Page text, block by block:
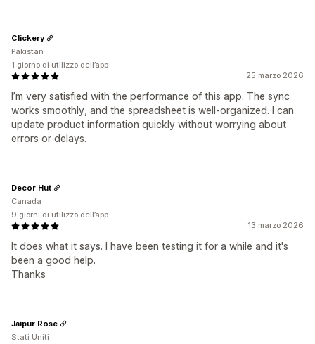
25 marzo 2026
I’m very satisfied with the performance of this app. The sync
works smoothly, and the spreadsheet is well-organized. I can
update product information quickly without worrying about
errors or delays.
Clickery
Pakistan
1 giorno di utilizzo dell’app
13 marzo 2026
It does what it says. I have been testing it for a while and it's
been a good help.
Thanks
Decor Hut
Canada
9 giorni di utilizzo dell’app
Jaipur Rose
Stati Uniti